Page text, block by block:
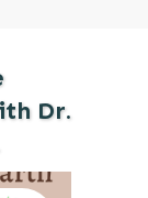
Dr.